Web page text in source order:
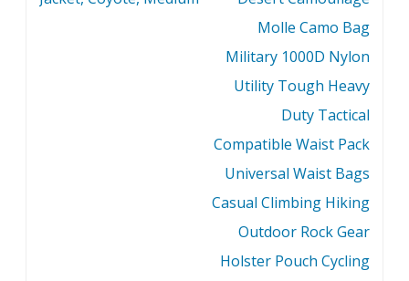
Molle Camo Bag
Military 1000D Nylon
Utility Tough Heavy
Duty Tactical
Compatible Waist Pack
Universal Waist Bags
Casual Climbing Hiking
Outdoor Rock Gear
Holster Pouch Cycling